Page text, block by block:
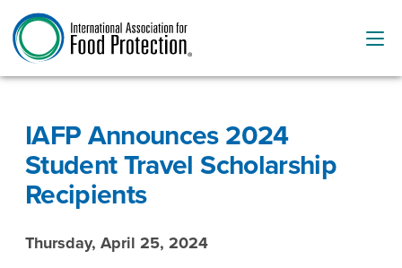
IAFP Announces 2024
Student Travel Scholarship
Recipients
Thursday, April 25, 2024